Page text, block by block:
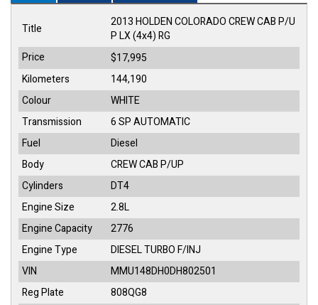
Title
2013 HOLDEN COLORADO CREW CAB P/U
P LX (4x4) RG
Price
$17,995
Kilometers
144,190
Colour
WHITE
Transmission
6 SP AUTOMATIC
Fuel
Diesel
Body
CREW CAB P/UP
Cylinders
DT4
Engine Size
2.8L
Engine Capacity
2776
Engine Type
DIESEL TURBO F/INJ
VIN
MMU148DH0DH802501
Reg Plate
808QG8